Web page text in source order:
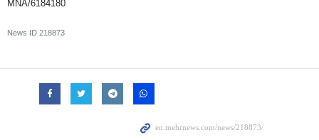
MNA/6184180
News ID 218873